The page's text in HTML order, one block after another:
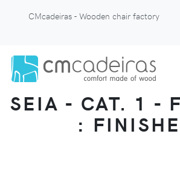
CMcadeiras - Wooden chair factory
SEIA - CAT. 1 -
: